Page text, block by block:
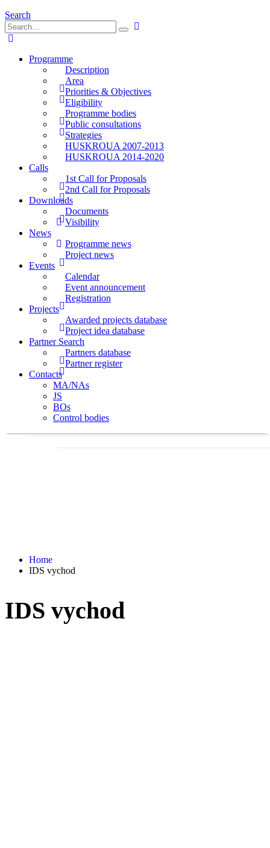
Search
Programme
Description
Area
Priorities & Objectives
Eligibility
Programme bodies
Public consultations
Strategies
HUSKROUA 2007-2013
HUSKROUA 2014-2020
Calls
1st Call for Proposals
2nd Call for Proposals
Downloads
Documents
Visibility
News
Programme news
Project news
Events
Calendar
Event announcement
Registration
Projects
Awarded projects database
Project idea database
Partner Search
Partners database
Partner register
Contacts
MA/NAs
JS
BOs
Control bodies
Home
IDS vychod
IDS vychod